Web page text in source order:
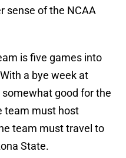
sense of the NCAA
is five games into
a bye week at
good for the
team must host
team must travel to
State.